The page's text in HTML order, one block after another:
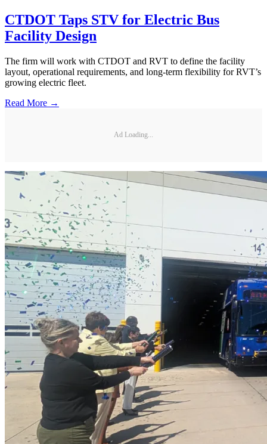
CTDOT Taps STV for Electric Bus
Facility Design
The firm will work with CTDOT and RVT to define the facility
layout, operational requirements, and long-term flexibility for RVT’s
growing electric fleet.
Read More →
Ad Loading...